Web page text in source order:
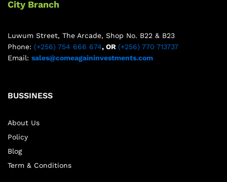
City Branch
Luwum Street, The Arcade, Shop No. B22 & B23
Phone: (+256) 754 666 674, OR (+256) 770 713737
Email: sales@comeagaininvestments.com
BUSSINESS
About Us
Policy
Blog
Term & Conditions